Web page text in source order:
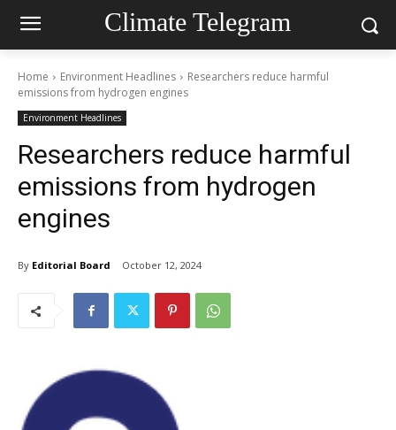
Climate Telegram
Home Environment Headlines
Researchers reduce harmful
emissions from hydrogen engines
Environment Headlines
Researchers reduce harmful
emissions from hydrogen
engines
By Editorial Board October 12, 2024